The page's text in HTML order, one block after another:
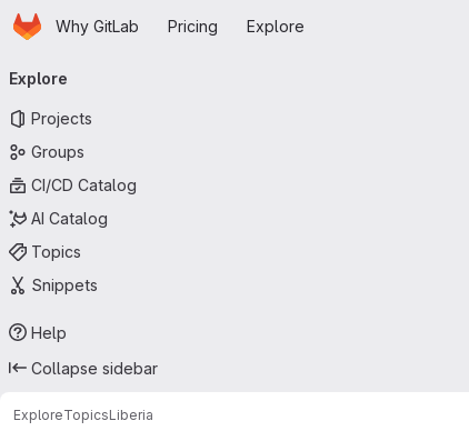
Skip to main content
HomepageWhy GitLab Pricing Explore
navigation
Explore
Projects
Groups
CI/CD Catalog
AI Catalog
Topics
Snippets
Help
Collapse sidebar
ExploreTopicsLiberia